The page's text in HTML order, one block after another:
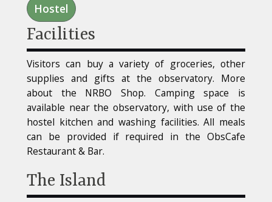
Hostel
Facilities
Visitors can buy a variety of groceries, other
supplies and gifts at the observatory. More
about the NRBO Shop. Camping space is
available near the observatory, with use of the
hostel kitchen and washing facilities. All meals
can be provided if required in the ObsCafe
Restaurant & Bar.
The Island